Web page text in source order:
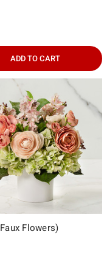
ADD TO CART
Flowers)